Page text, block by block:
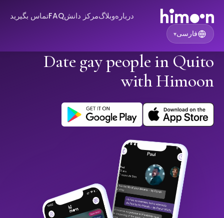
دربارهوبلاگمرکز دانشFAQتماس بگیرید
فارسی▾
Date gay people in Quito
with Himoon